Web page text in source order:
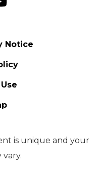
Notice
is unique and your
vary.